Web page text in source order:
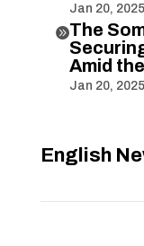
Jan 20, 2025
The
Amid
Jan 20, 2025
English